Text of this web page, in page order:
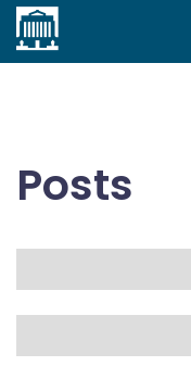
Home
Posts